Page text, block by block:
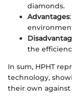
diamonds.
Advantages
the
In sum, HPHT
technology,
their own